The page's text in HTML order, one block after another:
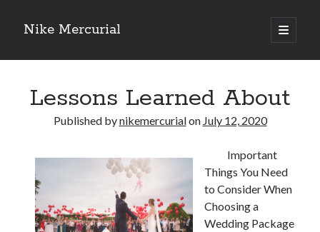
Nike Mercurial
open
primary
Sidebar
The Best Advice About I’ve Ever Written
On : My Experience Explained
If You Read One Article About , Read This One
Archives
Lessons Learned About
Published bynikemercurialon July 12, 2020
Important
Things You Need
to Consider When
Choosing a
Wedding Package